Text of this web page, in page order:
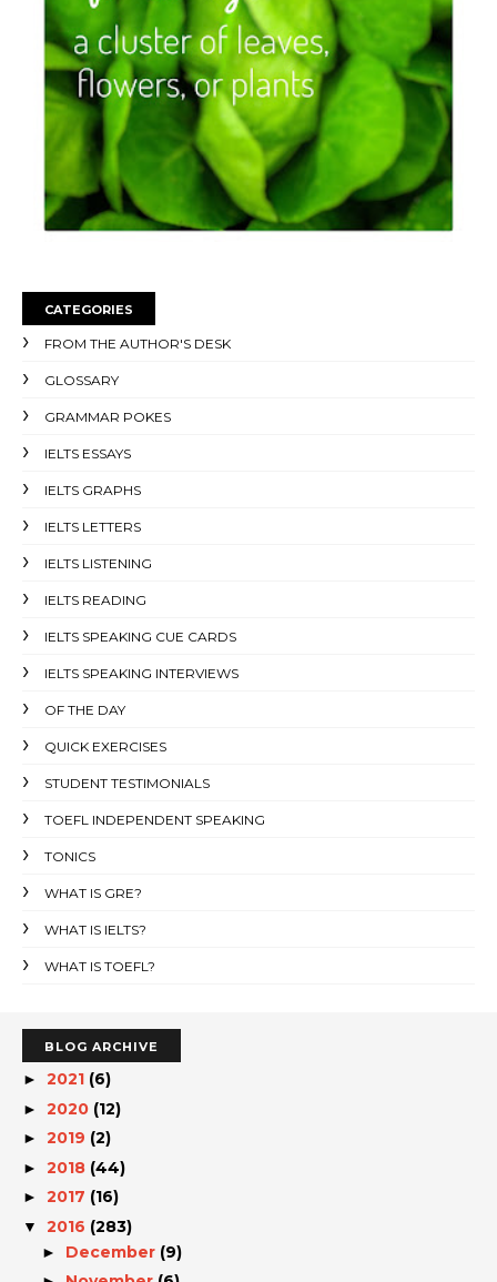
CATEGORIES
FROM THE AUTHOR'S DESK
GLOSSARY
GRAMMAR POKES
IELTS ESSAYS
IELTS GRAPHS
IELTS LETTERS
IELTS LISTENING
IELTS READING
IELTS SPEAKING CUE CARDS
IELTS SPEAKING INTERVIEWS
OF THE DAY
QUICK EXERCISES
STUDENT TESTIMONIALS
TOEFL INDEPENDENT SPEAKING
TONICS
WHAT IS GRE?
WHAT IS IELTS?
WHAT IS TOEFL?
BLOG ARCHIVE
► 2021 (6)
► 2020 (12)
► 2019 (2)
► 2018 (44)
► 2017 (16)
▼ 2016 (283)
► December (9)